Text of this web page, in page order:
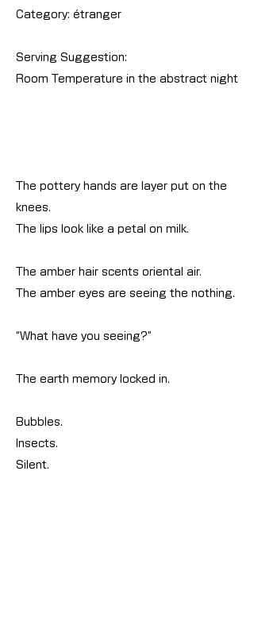
Category: étranger
Serving Suggestion:
Room Temperature in the abstract night
The pottery hands are layer put on the
knees.
The lips look like a petal on milk.
The amber hair scents oriental air.
The amber eyes are seeing the nothing.
“What have you seeing?”
The earth memory locked in.
Bubbles.
Insects.
Silent.